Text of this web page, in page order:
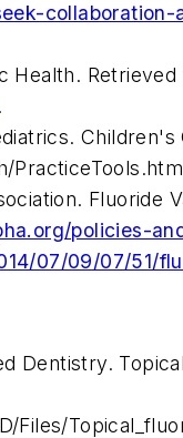
Health.
.
Fluoride
policies-
07/09/07/51/
Dentistry.
Files/